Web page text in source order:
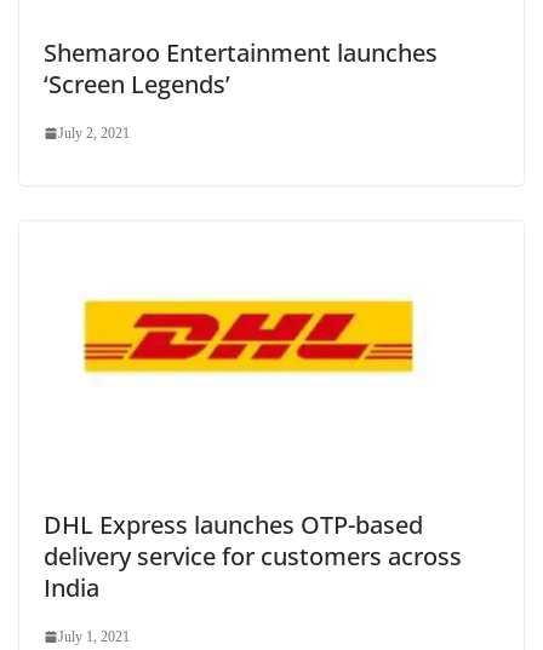
Shemaroo Entertainment launches
‘Screen Legends’
July 2, 2021
DHL Express launches OTP-based
delivery service for customers across
India
July 1, 2021